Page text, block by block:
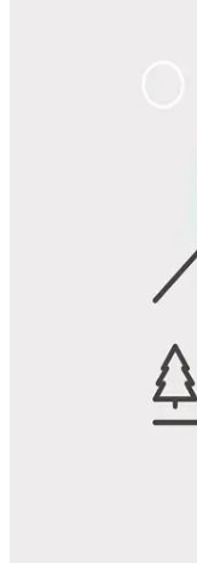
Favorite
Save up to 20% at